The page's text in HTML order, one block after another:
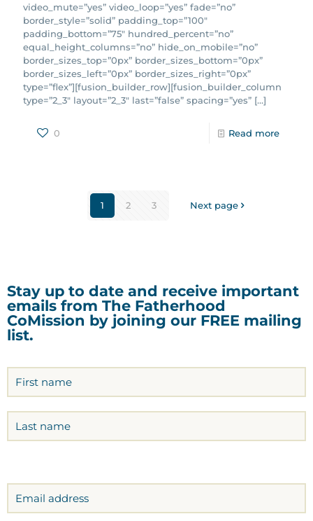
video_mute=”yes” video_loop=”yes” fade=”no”
border_style=”solid” padding_top=”100″
padding_bottom=”75″ hundred_percent=”no”
equal_height_columns=”no” hide_on_mobile=”no”
border_sizes_top=”0px” border_sizes_bottom=”0px”
border_sizes_left=”0px” border_sizes_right=”0px”
type=”flex”][fusion_builder_row][fusion_builder_column
type=”2_3″ layout=”2_3″ last=”false” spacing=”yes” […]
0 Read more
1 2 3 Next page
Stay up to date and receive important
emails from The Fatherhood
CoMission by joining our FREE mailing
list.